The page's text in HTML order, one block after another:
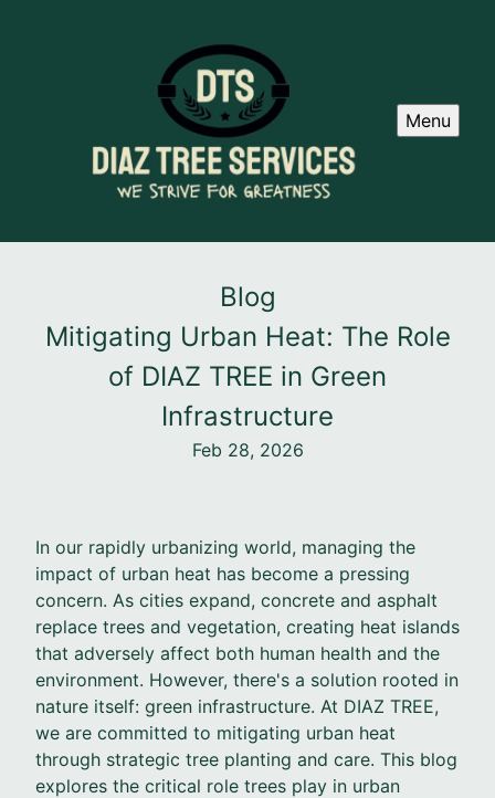
Menu
Blog
Mitigating Urban Heat: The Role
of DIAZ TREE in Green
Infrastructure
Feb 28, 2026
In our rapidly urbanizing world, managing the
impact of urban heat has become a pressing
concern. As cities expand, concrete and asphalt
replace trees and vegetation, creating heat islands
that adversely affect both human health and the
environment. However, there's a solution rooted in
nature itself: green infrastructure. At DIAZ TREE,
we are committed to mitigating urban heat
through strategic tree planting and care. This blog
explores the critical role trees play in urban